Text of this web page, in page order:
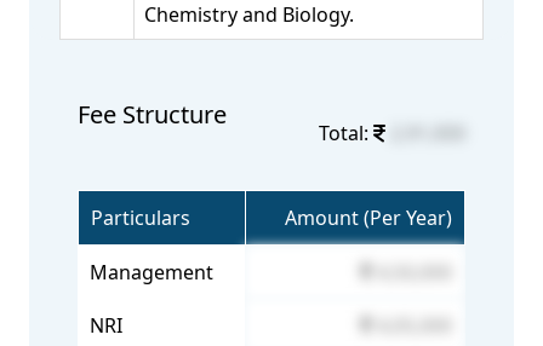
Chemistry and Biology.
Fee Structure
Total:
Particulars Amount (Per Year)
Management
NRI